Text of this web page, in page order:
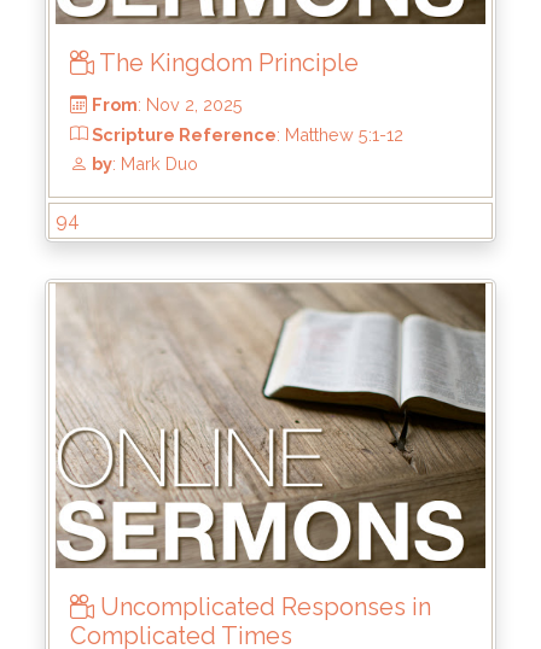
The Kingdom Principle
From: Nov 2, 2025
Scripture Reference: Matthew 5:1-12
by : Mark Duo
94
Uncomplicated Responses in
Complicated Times